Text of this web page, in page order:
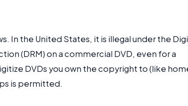
In the United States, it is illegal under the
(DRM) on a commercial DVD, even for a
DVDs you own the copyright to (like
is permitted.